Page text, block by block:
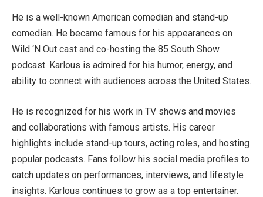
He is a well-known American comedian and stand-up
comedian. He became famous for his appearances on
Wild ‘N Out cast and co-hosting the 85 South Show
podcast. Karlous is admired for his humor, energy, and
ability to connect with audiences across the United States.
He is recognized for his work in TV shows and movies
and collaborations with famous artists. His career
highlights include stand-up tours, acting roles, and hosting
popular podcasts. Fans follow his social media profiles to
catch updates on performances, interviews, and lifestyle
insights. Karlous continues to grow as a top entertainer.